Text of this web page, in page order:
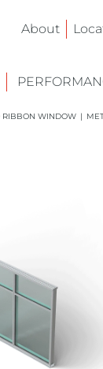
About
WINDOW |